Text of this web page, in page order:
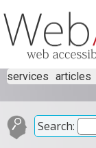
services articles
Search: